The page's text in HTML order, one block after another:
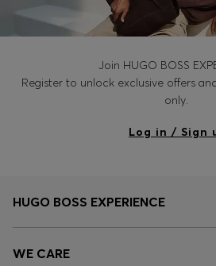
Join HUGO BOSS
Register to unlock exclusive offers
only.
Log in / Sign
HUGO BOSS EXPERIENCE
WE CARE